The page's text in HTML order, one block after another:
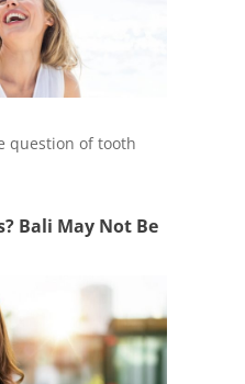
question of tooth
Bali May Not Be